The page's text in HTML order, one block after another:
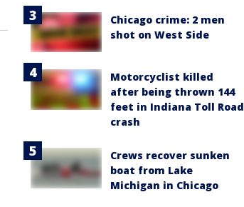
Chicago crime: 2 men
shot on West Side
Motorcyclist killed
after being thrown 144
feet in Indiana Toll Road
crash
Crews recover sunken
boat from Lake
Michigan in Chicago